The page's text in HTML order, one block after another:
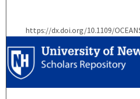
https://dx.doi.org/10.1109/
Browse
My Account